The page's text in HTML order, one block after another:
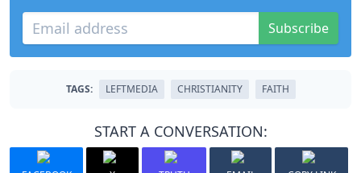
Subscribe
TAGS: LEFTMEDIA CHRISTIANITY FAITH
START A CONVERSATION: